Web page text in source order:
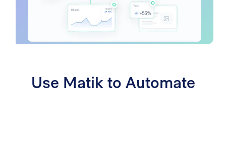
Use Matik to Automate